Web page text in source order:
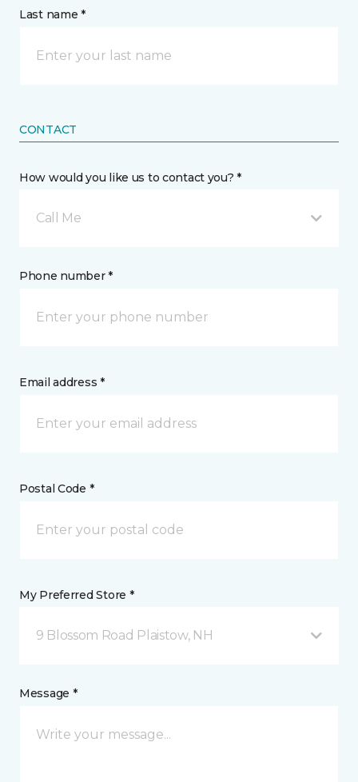
Last name *
CONTACT
How would you like us to contact you? *
Call Me
Phone number *
Email address *
Postal Code *
My Preferred Store *
9 Blossom Road Plaistow, NH
Message *